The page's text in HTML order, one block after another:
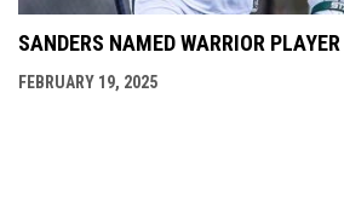
SANDERS NAMED WARRIOR
FEBRUARY 19, 2025